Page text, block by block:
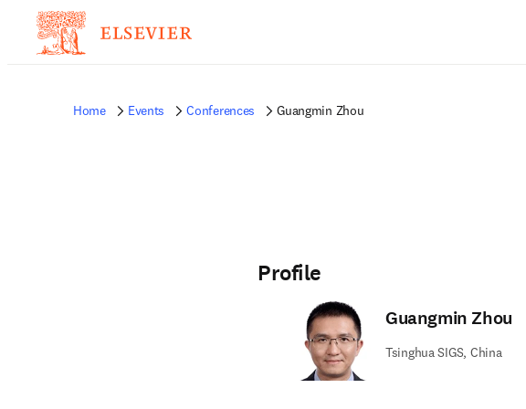
Home Events Conferences Guangmin Zhou
Profile
Guangmin Zhou
Tsinghua SIGS, China